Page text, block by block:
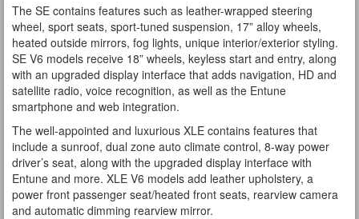
The SE contains features such as leather-wrapped steering
wheel, sport seats, sport-tuned suspension, 17” alloy wheels,
heated outside mirrors, fog lights, unique interior/exterior styling.
SE V6 models receive 18” wheels, keyless start and entry, along
with an upgraded display interface that adds navigation, HD and
satellite radio, voice recognition, as well as the Entune
smartphone and web integration.
The well-appointed and luxurious XLE contains features that
include a sunroof, dual zone auto climate control, 8-way power
driver’s seat, along with the upgraded display interface with
Entune and more. XLE V6 models add leather upholstery, a
power front passenger seat/heated front seats, rearview camera
and automatic dimming rearview mirror.